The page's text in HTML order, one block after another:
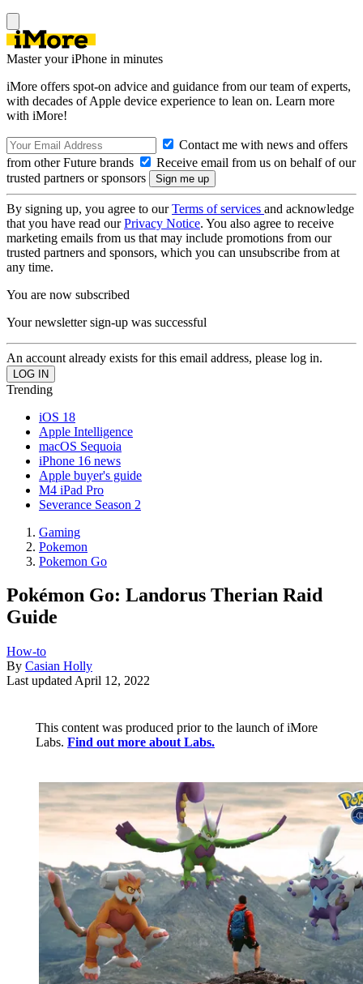
Master your iPhone in minutes
iMore offers spot-on advice and guidance from our team of experts,
with decades of Apple device experience to lean on. Learn more
with iMore!
Contact me with news and offers
from other Future brands
Receive email from us on behalf of our
trusted partners or sponsors
By signing up, you agree to ourTerms of services and acknowledge
that you have read ourPrivacy Notice. You also agree to receive
marketing emails from us that may include promotions from our
trusted partners and sponsors, which you can unsubscribe from at
any time.
You are now subscribed
Your newsletter sign-up was successful
An account already exists for this email address, please log in.
Trending
iOS 18
Apple Intelligence
macOS Sequoia
iPhone 16 news
Apple buyer's guide
M4 iPad Pro
Severance Season 2
Gaming
Pokemon
Pokemon Go
Pokémon Go: Landorus Therian Raid
Guide
How-to
By Casian Holly
Last updated April 12, 2022
This content was produced prior to the launch of iMore
Labs. Find out more about Labs.